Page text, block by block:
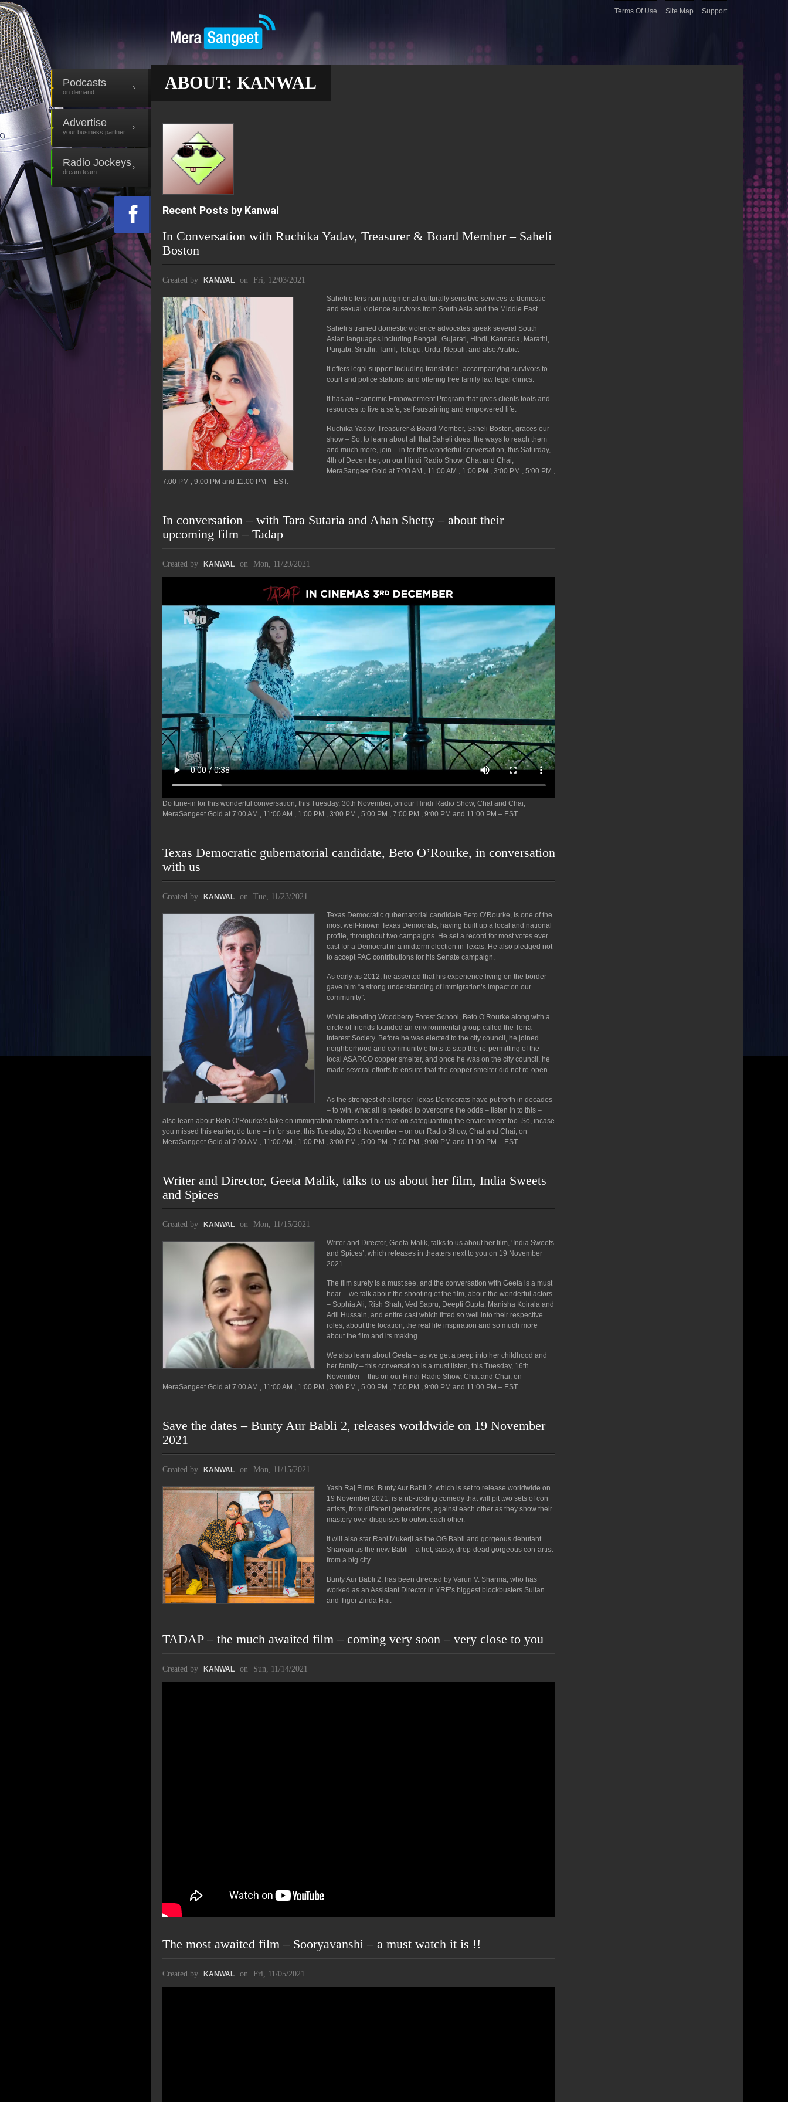
Terms Of Use Site Map Support
Podcasts
on demand
Advertise
your business partner
Radio Jockeys
dream team
ABOUT: KANWAL
Recent Posts by Kanwal
In Conversation with Ruchika Yadav, Treasurer & Board Member – Saheli
Boston
Created by KANWAL on Fri, 12/03/2021
Saheli offers non-judgmental culturally sensitive services to domestic
and sexual violence survivors from South Asia and the Middle East.
Saheli’s trained domestic violence advocates speak several South
Asian languages including Bengali, Gujarati, Hindi, Kannada, Marathi,
Punjabi, Sindhi, Tamil, Telugu, Urdu, Nepali, and also Arabic.
It offers legal support including translation, accompanying survivors to
court and police stations, and offering free family law legal clinics.
It has an Economic Empowerment Program that gives clients tools and
resources to live a safe, self-sustaining and empowered life.
Ruchika Yadav, Treasurer & Board Member, Saheli Boston, graces our
show – So, to learn about all that Saheli does, the ways to reach them
and much more, join – in for this wonderful conversation, this Saturday,
4th of December, on our Hindi Radio Show, Chat and Chai,
MeraSangeet Gold at 7:00 AM , 11:00 AM , 1:00 PM , 3:00 PM , 5:00 PM ,
7:00 PM , 9:00 PM and 11:00 PM – EST.
In conversation – with Tara Sutaria and Ahan Shetty – about their
upcoming film – Tadap
Created by KANWAL on Mon, 11/29/2021
Do tune-in for this wonderful conversation, this Tuesday, 30th November, on our Hindi Radio Show, Chat and Chai,
MeraSangeet Gold at 7:00 AM , 11:00 AM , 1:00 PM , 3:00 PM , 5:00 PM , 7:00 PM , 9:00 PM and 11:00 PM – EST.
Texas Democratic gubernatorial candidate, Beto O’Rourke, in conversation
with us
Created by KANWAL on Tue, 11/23/2021
Texas Democratic gubernatorial candidate Beto O’Rourke, is one of the
most well-known Texas Democrats, having built up a local and national
profile, throughout two campaigns. He set a record for most votes ever
cast for a Democrat in a midterm election in Texas. He also pledged not
to accept PAC contributions for his Senate campaign.
As early as 2012, he asserted that his experience living on the border
gave him “a strong understanding of immigration’s impact on our
community”.
While attending Woodberry Forest School, Beto O’Rourke along with a
circle of friends founded an environmental group called the Terra
Interest Society. Before he was elected to the city council, he joined
neighborhood and community efforts to stop the re-permitting of the
local ASARCO copper smelter, and once he was on the city council, he
made several efforts to ensure that the copper smelter did not re-open.
As the strongest challenger Texas Democrats have put forth in decades
– to win, what all is needed to overcome the odds – listen in to this –
also learn about Beto O’Rourke’s take on immigration reforms and his take on safeguarding the environment too. So, incase
you missed this earlier, do tune – in for sure, this Tuesday, 23rd November – on our Radio Show, Chat and Chai, on
MeraSangeet Gold at 7:00 AM , 11:00 AM , 1:00 PM , 3:00 PM , 5:00 PM , 7:00 PM , 9:00 PM and 11:00 PM – EST.
Writer and Director, Geeta Malik, talks to us about her film, India Sweets
and Spices
Created by KANWAL on Mon, 11/15/2021
Writer and Director, Geeta Malik, talks to us about her film, ‘India Sweets
and Spices’, which releases in theaters next to you on 19 November
2021.
The film surely is a must see, and the conversation with Geeta is a must
hear – we talk about the shooting of the film, about the wonderful actors
– Sophia Ali, Rish Shah, Ved Sapru, Deepti Gupta, Manisha Koirala and
Adil Hussain, and entire cast which fitted so well into their respective
roles, about the location, the real life inspiration and so much more
about the film and its making.
We also learn about Geeta – as we get a peep into her childhood and
her family – this conversation is a must listen, this Tuesday, 16th
November – this on our Hindi Radio Show, Chat and Chai, on
MeraSangeet Gold at 7:00 AM , 11:00 AM , 1:00 PM , 3:00 PM , 5:00 PM , 7:00 PM , 9:00 PM and 11:00 PM – EST.
Save the dates – Bunty Aur Babli 2, releases worldwide on 19 November
2021
Created by KANWAL on Mon, 11/15/2021
Yash Raj Films’ Bunty Aur Babli 2, which is set to release worldwide on
19 November 2021, is a rib-tickling comedy that will pit two sets of con
artists, from different generations, against each other as they show their
mastery over disguises to outwit each other.
It will also star Rani Mukerji as the OG Babli and gorgeous debutant
Sharvari as the new Babli – a hot, sassy, drop-dead gorgeous con-artist
from a big city.
Bunty Aur Babli 2, has been directed by Varun V. Sharma, who has
worked as an Assistant Director in YRF’s biggest blockbusters Sultan
and Tiger Zinda Hai.
TADAP – the much awaited film – coming very soon – very close to you
Created by KANWAL on Sun, 11/14/2021
The most awaited film – Sooryavanshi – a must watch it is !!
Created by KANWAL on Fri, 11/05/2021